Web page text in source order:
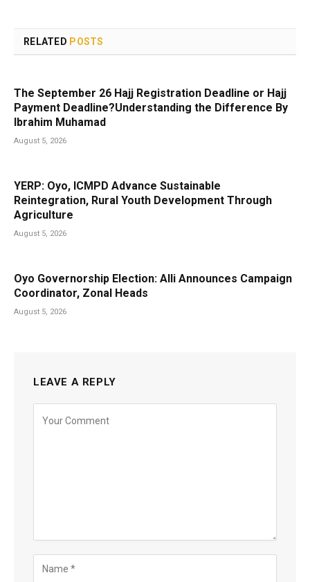
RELATED POSTS
The September 26 Hajj Registration Deadline or Hajj
Payment Deadline?Understanding the Difference By
Ibrahim Muhamad
August 5, 2026
YERP: Oyo, ICMPD Advance Sustainable
Reintegration, Rural Youth Development Through
Agriculture
August 5, 2026
Oyo Governorship Election: Alli Announces Campaign
Coordinator, Zonal Heads
August 5, 2026
LEAVE A REPLY